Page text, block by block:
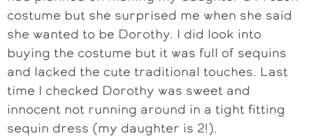
costume but she surprised me when she said
she wanted to be Dorothy. I did look into
buying the costume but it was full of sequins
and lacked the cute traditional touches. Last
time I checked Dorothy was sweet and
innocent not running around in a tight fitting
sequin dress (my daughter is 2!).